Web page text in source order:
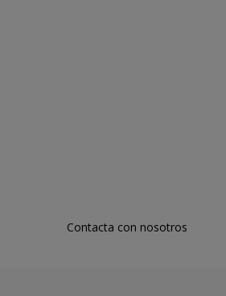
Contacta con nosotros